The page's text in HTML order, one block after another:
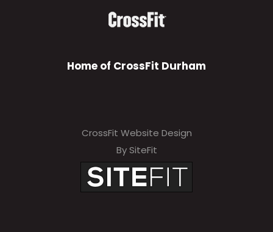
Home of CrossFit Durham
CrossFit Website Design
By SiteFit